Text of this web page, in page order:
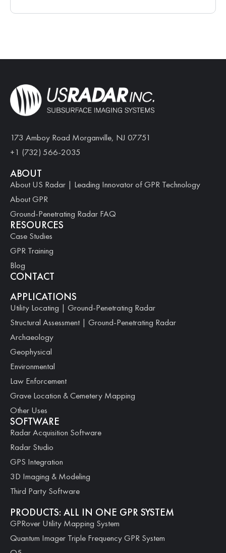
173 Amboy Road Morganville, NJ 07751
+1 (732) 566-2035
ABOUT
About US Radar | Leading Innovator of GPR Technology
About GPR
Ground-Penetrating Radar FAQ
RESOURCES
Case Studies
GPR Training
Blog
CONTACT
APPLICATIONS
Utility Locating | Ground-Penetrating Radar
Structural Assessment | Ground-Penetrating Radar
Archaeology
Geophysical
Environmental
Law Enforcement
Grave Location & Cemetery Mapping
Other Uses
SOFTWARE
Radar Acquisition Software
Radar Studio
GPS Integration
3D Imaging & Modeling
Third Party Software
PRODUCTS: ALL IN ONE GPR SYSTEM
GPRover Utility Mapping System
Quantum Imager Triple Frequency GPR System